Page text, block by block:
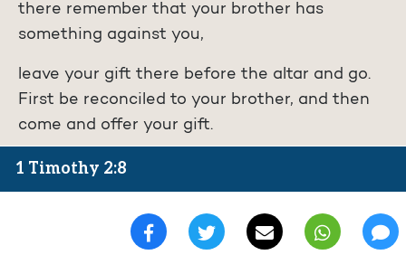
there remember that your brother has
something against you,
leave your gift there before the altar and go.
First be reconciled to your brother, and then
come and offer your gift.
1 Timothy 2:8